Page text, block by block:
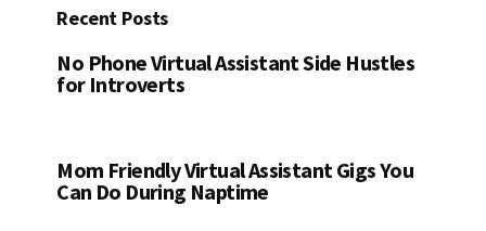
Recent Posts
No Phone Virtual Assistant Side Hustles
for Introverts
Mom Friendly Virtual Assistant Gigs You
Can Do During Naptime